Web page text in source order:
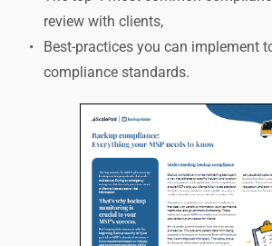
review with clients,
Best-practices you can implement
compliance standards.